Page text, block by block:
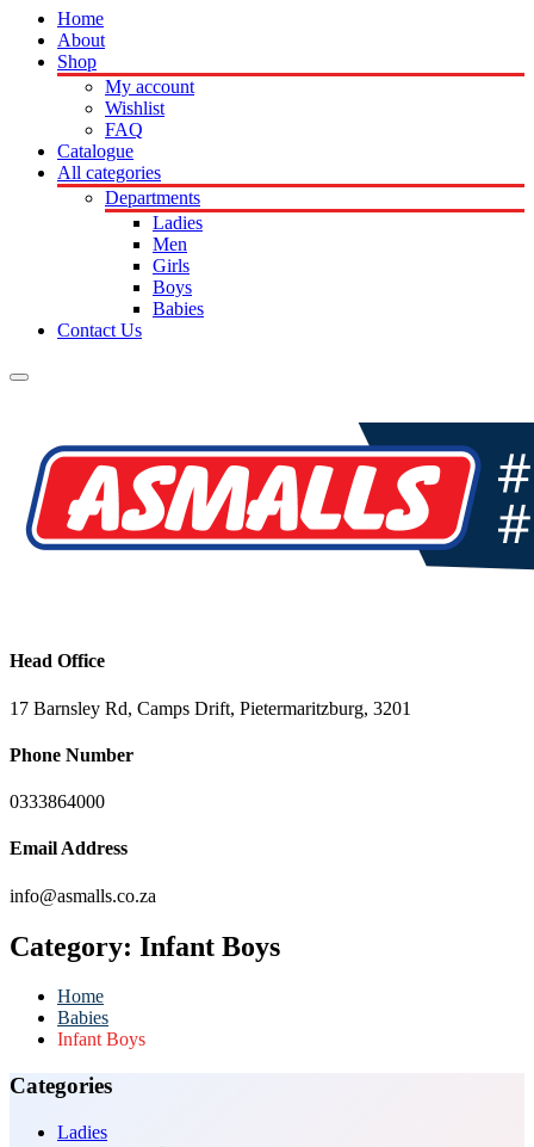
Home
About
Shop
My account
Wishlist
FAQ
Catalogue
All categories
Departments
Ladies
Men
Girls
Boys
Babies
Contact Us
Head Office
17 Barnsley Rd, Camps Drift, Pietermaritzburg, 3201
Phone Number
0333864000
Email Address
info@asmalls.co.za
Category: Infant Boys
Home
Babies
Infant Boys
Categories
Ladies